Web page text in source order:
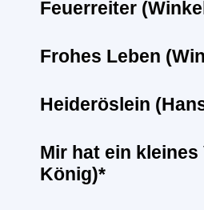
Feuerreiter
Frohes Leben
Heideröslein
Mir hat ein kleines
König)*